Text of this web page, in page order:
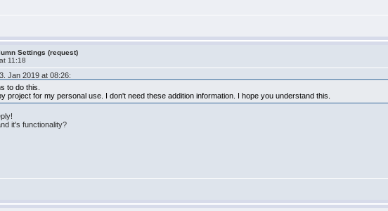
Settings (request)
11:18
Jan 2019 at 08:26:
to do this.
project for my personal use. I don't need these addition information. I hope you understand this.
it's functionality?